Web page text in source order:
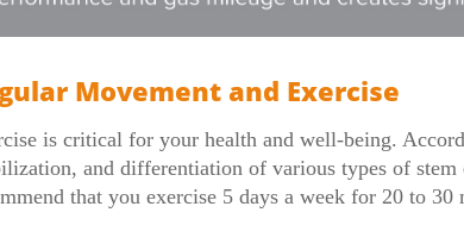
Movement and Exercise
is critical for your health and well-being.
and differentiation of various types of
that you exercise 5 days a week for 20 to 30